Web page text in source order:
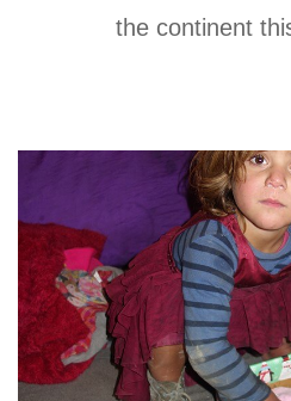
the continent